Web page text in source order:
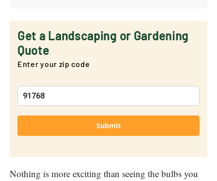
Get a Landscaping or Gardening
Quote
Enter your zip code
Submit
Nothing is more exciting than seeing the bulbs you